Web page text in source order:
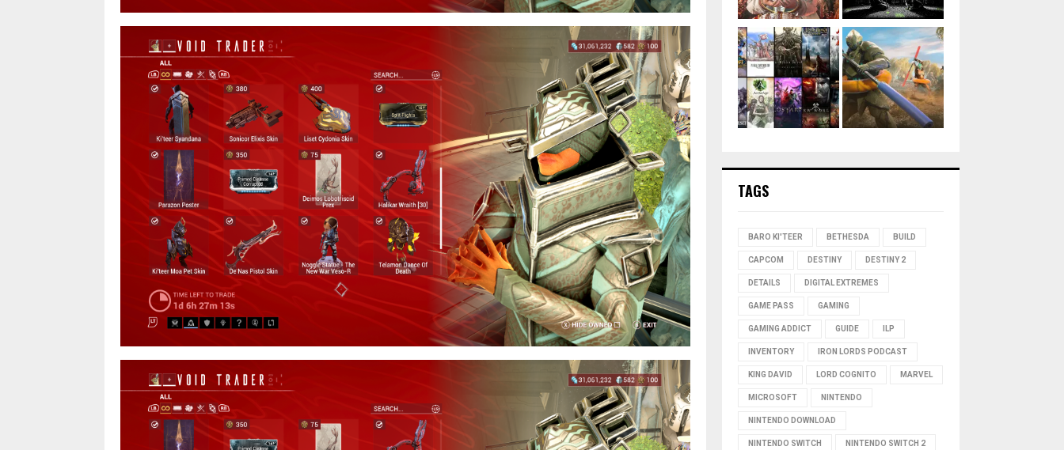
TAGS
BARO KI'TEER BETHESDA BUILD
CAPCOM DESTINY DESTINY 2
DETAILS DIGITAL EXTREMES
GAME PASS GAMING
GAMING ADDICT GUIDE ILP
INVENTORY IRON LORDS PODCAST
KING DAVID LORD COGNITO MARVEL
MICROSOFT NINTENDO
NINTENDO DOWNLOAD
NINTENDO SWITCH NINTENDO SWITCH 2